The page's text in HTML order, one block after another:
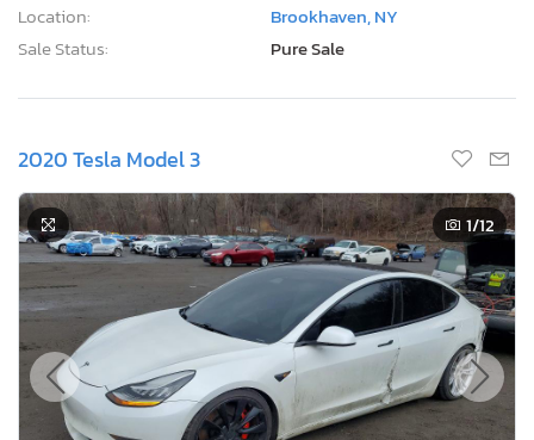
Location:
Brookhaven, NY
Sale Status:
Pure Sale
2020 Tesla Model 3
1/12